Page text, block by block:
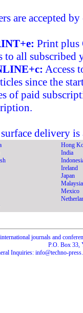
are accepted
Print plus
to all
Access
since the
of paid
delivery
Hong
India
Ireland
Japan
Malaysia
Mexico
journals and
P.O. Box 33,
Inquiries: info@techno-